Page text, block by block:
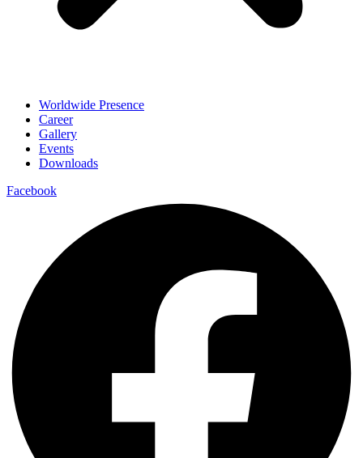
Worldwide Presence
Career
Gallery
Events
Downloads
Facebook